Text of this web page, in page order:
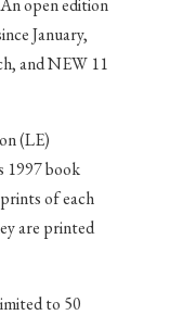
January,
and NEW 11
(LE)
1997 book
of each
are printed
to 50